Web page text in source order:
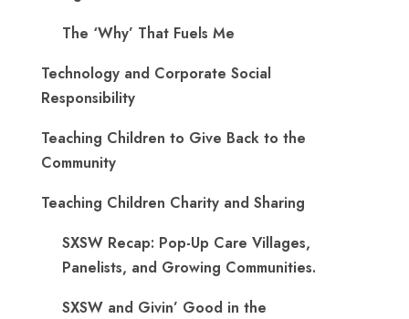
The ‘Why’ That Fuels Me
Technology and Corporate Social
Responsibility
Teaching Children to Give Back to the
Community
Teaching Children Charity and Sharing
SXSW Recap: Pop-Up Care Villages,
Panelists, and Growing Communities.
SXSW and Givin’ Good in the